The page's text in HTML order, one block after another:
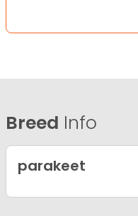
Breed Info
parakeet